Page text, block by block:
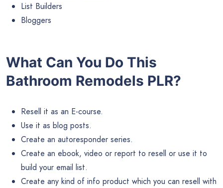
List Builders
Bloggers
What Can You Do This
Bathroom Remodels PLR?
Resell it as an E-course.
Use it as blog posts.
Create an autoresponder series.
Create an ebook, video or report to resell or use it to
build your email list.
Create any kind of info product which you can resell with